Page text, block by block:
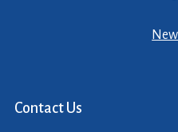
Contact Us